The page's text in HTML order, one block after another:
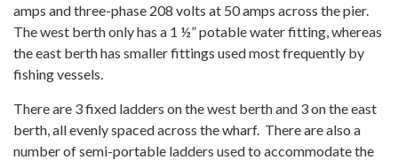
amps and three-phase 208 volts at 50 amps across the pier.
The west berth only has a 1 ½” potable water fitting, whereas
the east berth has smaller fittings used most frequently by
fishing vessels.
There are 3 fixed ladders on the west berth and 3 on the east
berth, all evenly spaced across the wharf. There are also a
number of semi-portable ladders used to accommodate the